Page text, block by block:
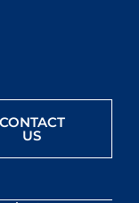
CONTACT
US